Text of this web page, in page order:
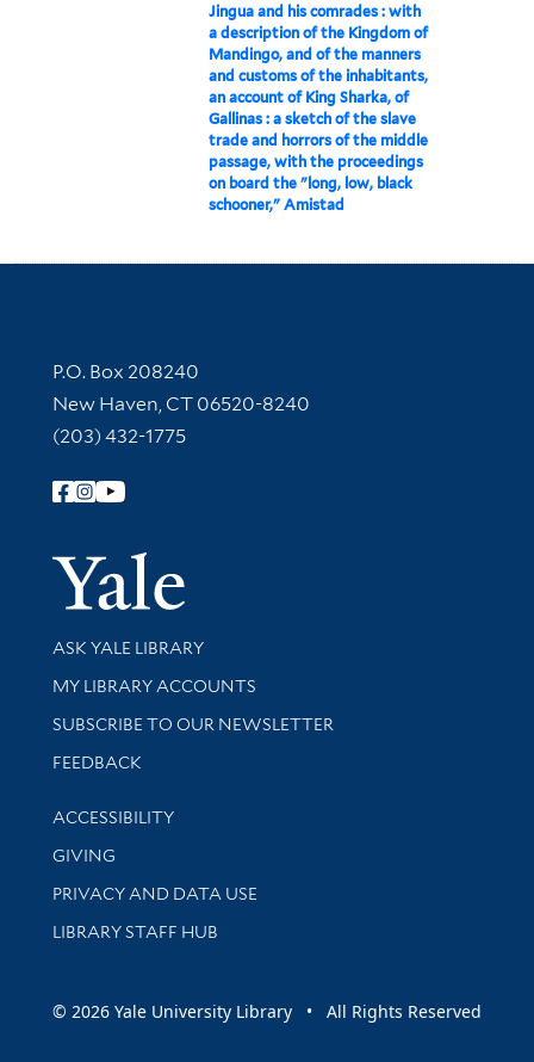
Jingua and his comrades : with
a description of the Kingdom of
Mandingo, and of the manners
and customs of the inhabitants,
an account of King Sharka, of
Gallinas : a sketch of the slave
trade and horrors of the middle
passage, with the proceedings
on board the "long, low, black
schooner," Amistad
Contact Information
P.O. Box 208240
New Haven, CT 06520-8240
(203) 432-1775
Follow Yale Library
Yale
Library Services
ASK YALE LIBRARY
Get research help and support
MY LIBRARY ACCOUNTS
SUBSCRIBE TO OUR NEWSLETTER
Stay updated with library news and events
FEEDBACK
Library Information
ACCESSIBILITY
GIVING
PRIVACY AND DATA USE
LIBRARY STAFF HUB
© 2026 Yale University Library • All Rights Reserved